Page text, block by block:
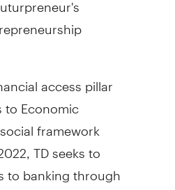
access pillar
to Economic
framework
TD seeks to
to banking through